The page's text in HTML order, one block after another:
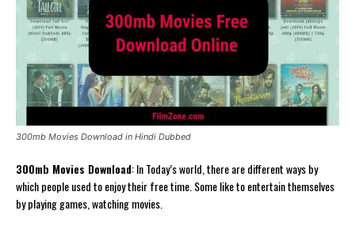
300mb Movies Download in Hindi Dubbed
300mb Movies Download: In Today’s world, there are different ways by
which people used to enjoy their free time. Some like to entertain themselves
by playing games, watching movies.